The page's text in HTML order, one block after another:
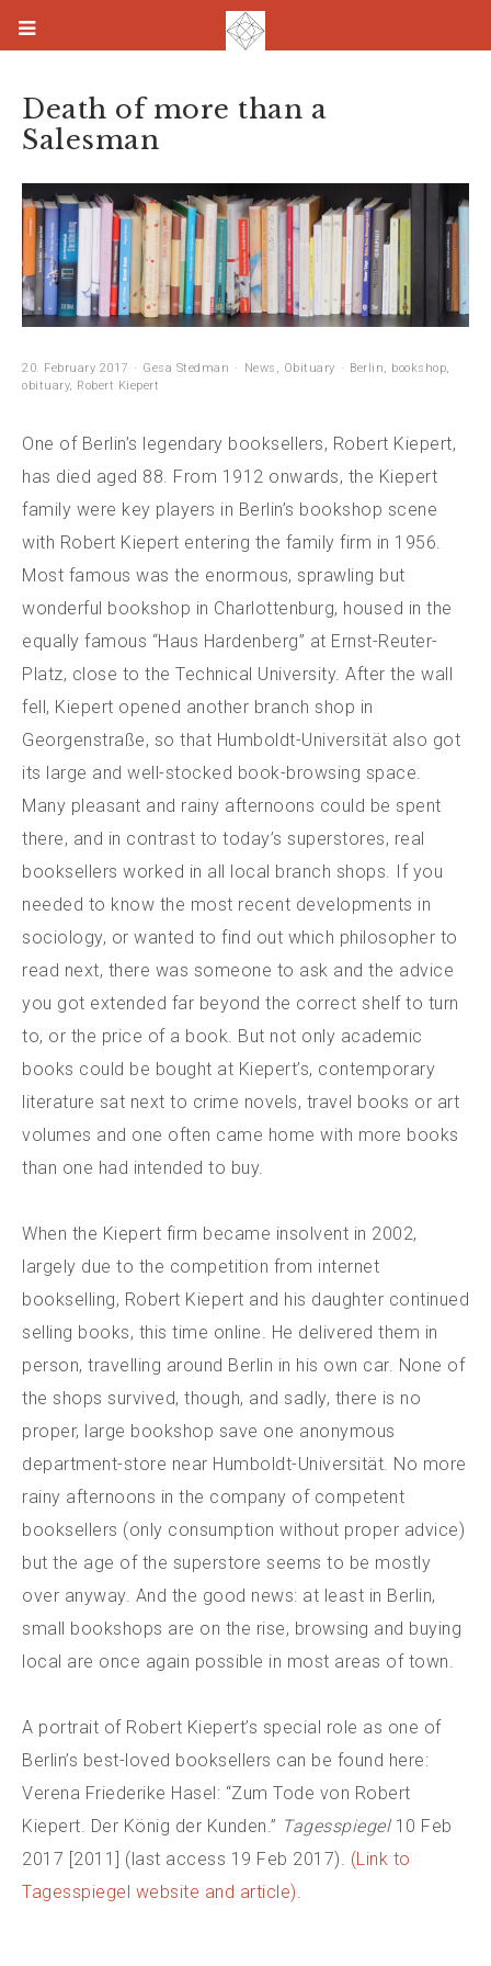
Death of more than a
Salesman
20. February 2017 Gesa Stedman News , Obituary Berlin, bookshop,
obituary, Robert Kiepert
One of Berlin’s legendary booksellers, Robert Kiepert,
has died aged 88. From 1912 onwards, the Kiepert
family were key players in Berlin’s bookshop scene
with Robert Kiepert entering the family firm in 1956.
Most famous was the enormous, sprawling but
wonderful bookshop in Charlottenburg, housed in the
equally famous “Haus Hardenberg” at Ernst-Reuter-
Platz, close to the Technical University. After the wall
fell, Kiepert opened another branch shop in
Georgenstraße, so that Humboldt-Universität also got
its large and well-stocked book-browsing space.
Many pleasant and rainy afternoons could be spent
there, and in contrast to today’s superstores, real
booksellers worked in all local branch shops. If you
needed to know the most recent developments in
sociology, or wanted to find out which philosopher to
read next, there was someone to ask and the advice
you got extended far beyond the correct shelf to turn
to, or the price of a book. But not only academic
books could be bought at Kiepert’s, contemporary
literature sat next to crime novels, travel books or art
volumes and one often came home with more books
than one had intended to buy.
When the Kiepert firm became insolvent in 2002,
largely due to the competition from internet
bookselling, Robert Kiepert and his daughter continued
selling books, this time online. He delivered them in
person, travelling around Berlin in his own car. None of
the shops survived, though, and sadly, there is no
proper, large bookshop save one anonymous
department-store near Humboldt-Universität. No more
rainy afternoons in the company of competent
booksellers (only consumption without proper advice)
but the age of the superstore seems to be mostly
over anyway. And the good news: at least in Berlin,
small bookshops are on the rise, browsing and buying
local are once again possible in most areas of town.
A portrait of Robert Kiepert’s special role as one of
Berlin’s best-loved booksellers can be found here:
Verena Friederike Hasel: “Zum Tode von Robert
Kiepert. Der König der Kunden.” Tagesspiegel10 Feb
2017 [2011] (last access 19 Feb 2017). (Link to
Tagesspiegel website and article).